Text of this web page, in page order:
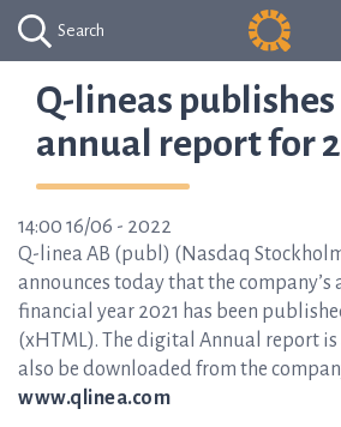
Search
Q-lineas
annual report for
14:00 16/06 - 2022
Q-linea AB (publ) (Nasdaq
announces today that the
financial year 2021 has been
(xHTML). The digital Annual report
also be downloaded from the
www.qlinea.com